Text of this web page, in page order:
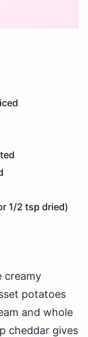
1/2 tsp dried)
creamy
potatoes
and whole
cheddar gives